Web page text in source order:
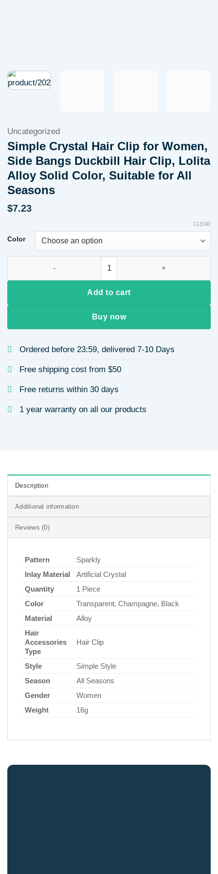
Uncategorized
Simple Crystal Hair Clip for Women,
Side Bangs Duckbill Hair Clip, Lolita
Alloy Solid Color, Suitable for All
Seasons
$7.23
Color
CLEAR
Add to cart
Buy now
Ordered before 23:59, delivered 7-10 Days
Free shipping cost from $50
Free returns within 30 days
1 year warranty on all our products
Description
Additional information
Reviews (0)
Pattern
Sparkly
Inlay Material
Artificial Crystal
Quantity
1 Piece
Color
Transparent, Champagne, Black
Material
Alloy
Hair
Accessories
Type
Hair Clip
Style
Simple Style
Season
All Seasons
Gender
Women
Weight
16g